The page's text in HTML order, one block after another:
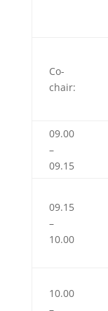
Co-
chair:
09.00
–
09.15
09.15
–
10.00
10.00